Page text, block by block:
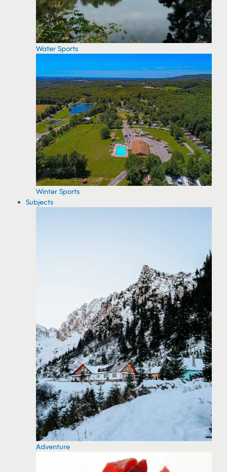
Water Sports
Winter Sports
Subjects
Adventure